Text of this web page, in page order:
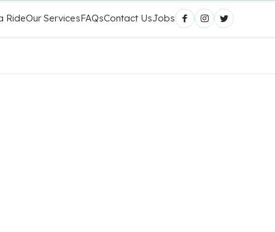
RideOur ServicesFAQsContact UsJobs